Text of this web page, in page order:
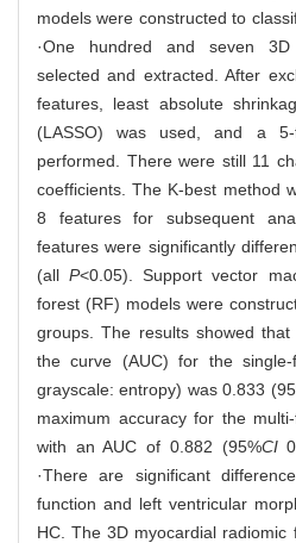
models were constructed to
·One hundred and seven
selected and extracted. After
features, least absolute
(LASSO) was used, and a 5-
performed. There were still 11
coefficients. The K-best method
8 features for subsequent
features were significantly
(allP<0.05). Support vector
forest (RF) models were
groups. The results showed
the curve (AUC) for the
grayscale: entropy) was 0.833
maximum accuracy for the
with an AUC of 0.882 (95%CI
·There are significant
function and left ventricular
HC. The 3D myocardial